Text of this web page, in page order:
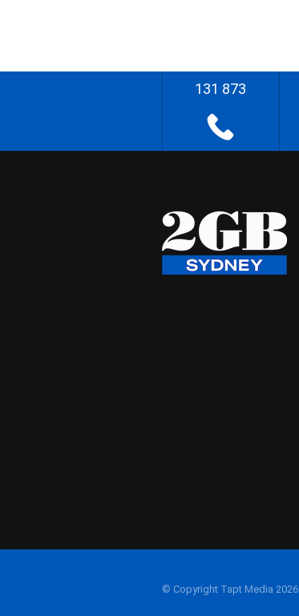
131 873
© Copyright Tapt Media 2026